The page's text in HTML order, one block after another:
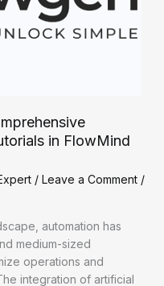
in FlowMind
/ Leave a Comment /
automation has
medium-sized
operations and
integration of artificial